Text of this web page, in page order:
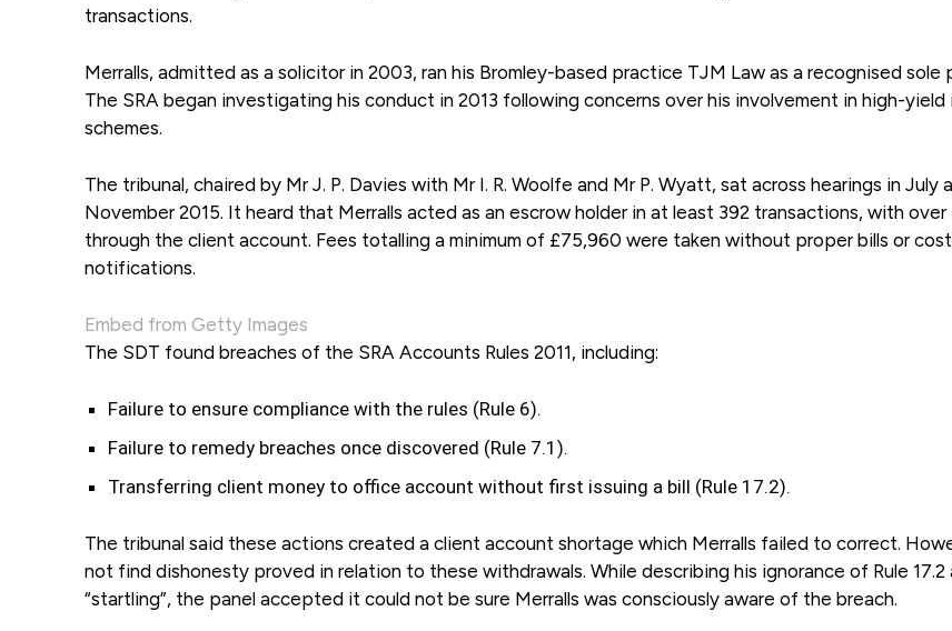
transactions.
Merralls, admitted as a solicitor in 2003, ran his Bromley-based practice TJM Law as a recognised sole
The SRA began investigating his conduct in 2013 following concerns over his involvement in high-
schemes.
The tribunal, chaired by Mr J. P. Davies with Mr I. R. Woolfe and Mr P. Wyatt, sat across hearings in July
November 2015. It heard that Merralls acted as an escrow holder in at least 392 transactions, with over
through the client account. Fees totalling a minimum of £75,960 were taken without proper bills or cost
notifications.
Embed from Getty Images
The SDT found breaches of the SRA Accounts Rules 2011, including:
Failure to ensure compliance with the rules (Rule 6).
Failure to remedy breaches once discovered (Rule 7.1).
Transferring client money to office account without first issuing a bill (Rule 17.2).
The tribunal said these actions created a client account shortage which Merralls failed to correct.
not find dishonesty proved in relation to these withdrawals. While describing his ignorance of Rule 17.2
“startling”, the panel accepted it could not be sure Merralls was consciously aware of the breach.